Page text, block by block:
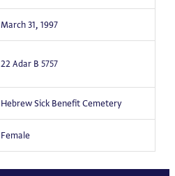
March 31, 1997
22 Adar B 5757
Hebrew Sick Benefit Cemetery
Female